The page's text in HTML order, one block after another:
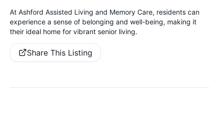
At Ashford Assisted Living and Memory Care, residents can
experience a sense of belonging and well-being, making it
their ideal home for vibrant senior living.
Share This Listing